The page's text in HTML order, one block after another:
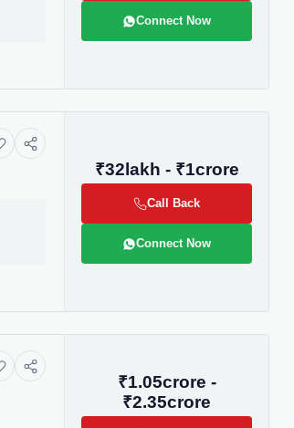
Connect Now
₹32lakh - ₹1crore
Call Back
Connect Now
₹1.05crore -
₹2.35crore